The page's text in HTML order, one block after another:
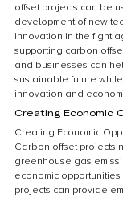
offset projects can be
development of new
innovation in the fight
supporting carbon
and businesses can
sustainable future
innovation and
Creating Economic
Creating Economic
Carbon offset projects
greenhouse gas
economic opportunities
projects can provide